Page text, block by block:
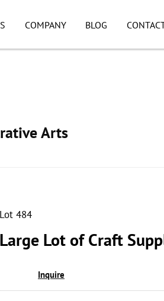
COMPANY BLOG
Arts
Lot 484
Large Lot of Craft
Inquire